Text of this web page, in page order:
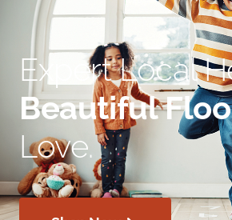
Expert Local
Beautiful
Love.